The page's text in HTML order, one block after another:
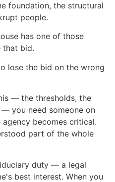
foundation, the structural
people.
has one of those
that bid.
lose the bid on the wrong
— the thresholds, the
you need someone on
becomes critical.
part of the whole
duty — a legal
best interest. When you